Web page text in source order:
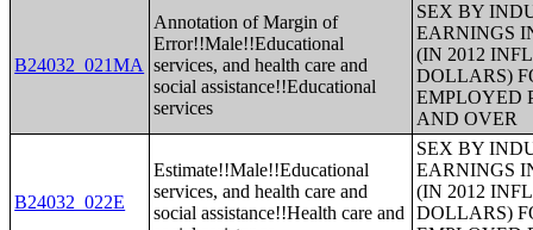
B24032_021MA
Annotation of Margin of
Error!!Male!!Educational
services, and health care and
social assistance!!Educational
services
SEX BY
EARNINGS
(IN 2012
DOLLARS)
EMPLOYED
AND OVER
B24032_022E
Estimate!!Male!!Educational
services, and health care and
social assistance!!Health care and
SEX BY
EARNINGS
(IN 2012
DOLLARS)